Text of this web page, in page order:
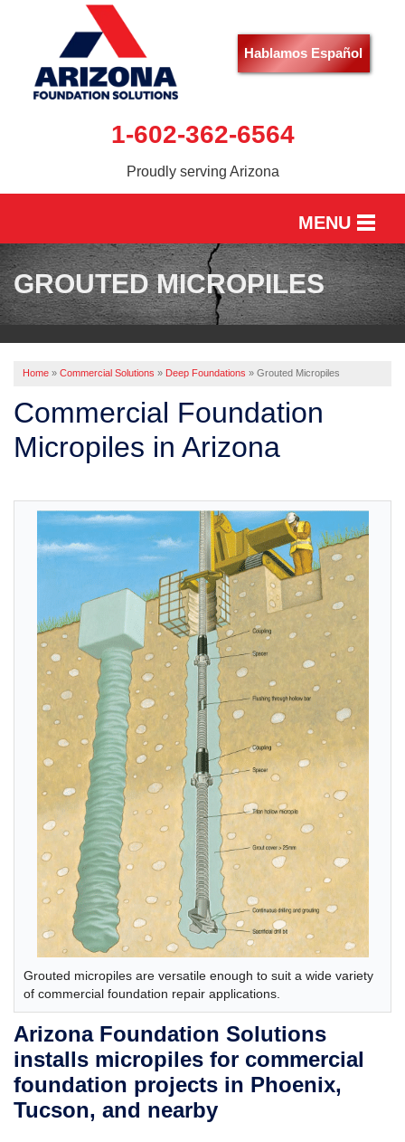
Hablamos Español
1-602-362-6564
Proudly serving Arizona
MENU
HOME
SERVICES
OUR WORK
ABOUT US
SERVICE AREA
GROUTED MICROPILES
Home » Commercial Solutions » Deep Foundations » Grouted Micropiles
Commercial Foundation
Micropiles in Arizona
Grouted micropiles are versatile enough to suit a wide variety
of commercial foundation repair applications.
Arizona Foundation Solutions
installs micropiles for commercial
foundation projects in Phoenix,
Tucson, and nearby